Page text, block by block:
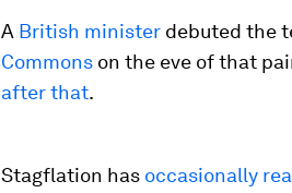
A British minister debuted the
Commons on the eve of that
after that.
Stagflation has occasionally